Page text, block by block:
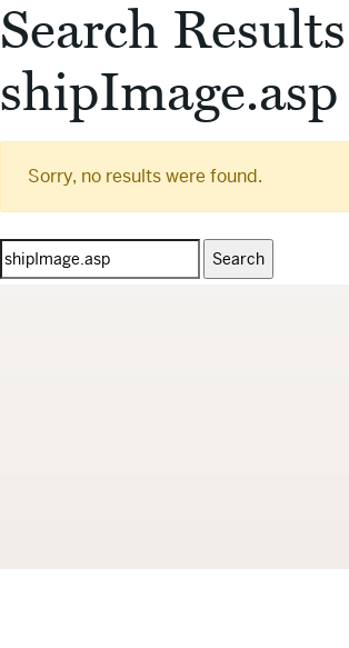
Search
shipImage.asp
Sorry, no results were found.
Search